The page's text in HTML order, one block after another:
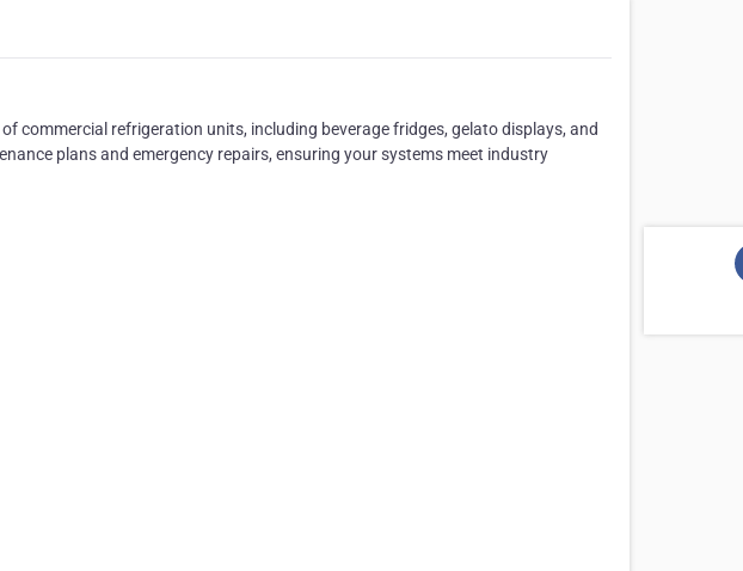
commercial refrigeration units, including beverage fridges, gelato displays, and
plans and emergency repairs, ensuring your systems meet industry